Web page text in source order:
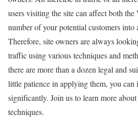
users visiting the site can affect both the
number of your potential customers into
Therefore, site owners are always
traffic using various techniques and
there are more than a dozen legal and
little patience in applying them, you can
significantly. Join us to learn more about
techniques.